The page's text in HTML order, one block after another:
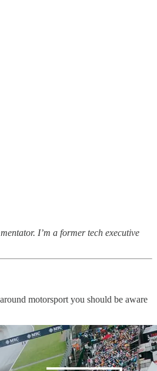
I’m a former tech executive
motorsport you should be aware